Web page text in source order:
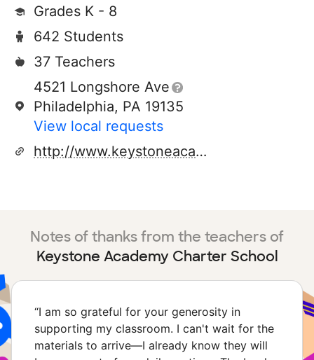
Grades K - 8
642 Students
37 Teachers
4521 Longshore Ave
Philadelphia, PA 19135
View local requests
http://www.keystoneacademycs.org
Notes of thanks from the teachers of
Keystone Academy Charter School
“I am so grateful for your generosity in
supporting my classroom. I can't wait for the
materials to arrive—I already know they will